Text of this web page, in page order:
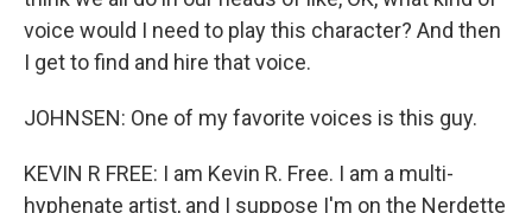
voice would I need to play this character? And then
I get to find and hire that voice.
JOHNSEN: One of my favorite voices is this guy.
KEVIN R FREE: I am Kevin R. Free. I am a multi-
hyphenate artist, and I suppose I'm on the Nerdette